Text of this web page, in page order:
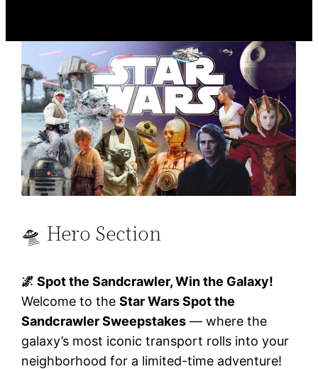
🛸 Hero Section
🌌 Spot the Sandcrawler, Win the Galaxy!
Welcome to theStar Wars Spot the
Sandcrawler Sweepstakes — where the
galaxy’s most iconic transport rolls into your
neighborhood for a limited-time adventure!